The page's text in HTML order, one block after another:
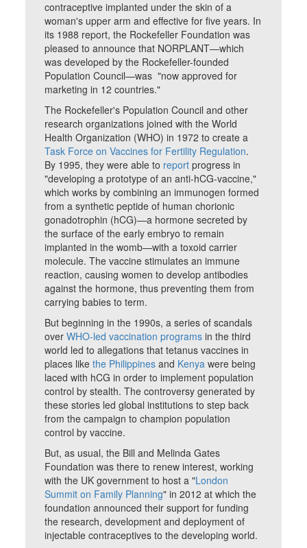
contraceptive implanted under the skin of a
woman's upper arm and effective for five years. In
its 1988 report, the Rockefeller Foundation was
pleased to announce that NORPLANT—which
was developed by the Rockefeller-founded
Population Council—was "now approved for
marketing in 12 countries."
The Rockefeller's Population Council and other
research organizations joined with the World
Health Organization (WHO) in 1972 to create a
Task Force on Vaccines for Fertility Regulation.
By 1995, they were able to report progress in
"developing a prototype of an anti-hCG-vaccine,"
which works by combining an immunogen formed
from a synthetic peptide of human chorionic
gonadotrophin (hCG)—a hormone secreted by
the surface of the early embryo to remain
implanted in the womb—with a toxoid carrier
molecule. The vaccine stimulates an immune
reaction, causing women to develop antibodies
against the hormone, thus preventing them from
carrying babies to term.
But beginning in the 1990s, a series of scandals
overWHO-led vaccination programs in the third
world led to allegations that tetanus vaccines in
places likethe Philippines and Kenya were being
laced with hCG in order to implement population
control by stealth. The controversy generated by
these stories led global institutions to step back
from the campaign to champion population
control by vaccine.
But, as usual, the Bill and Melinda Gates
Foundation was there to renew interest, working
with the UK government to host a "London
Summit on Family Planning" in 2012 at which the
foundation announced their support for funding
the research, development and deployment of
injectable contraceptives to the developing world.